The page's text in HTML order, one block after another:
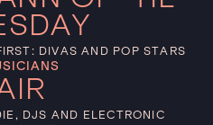
DIVAS AND POP STARS
DJS AND ELECTRONIC